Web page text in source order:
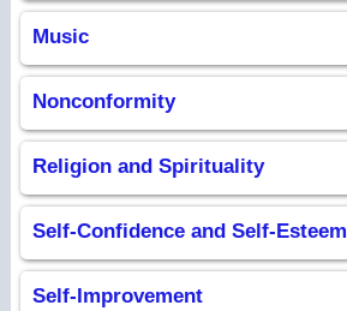
Music
Nonconformity
Religion and Spirituality
Self-Confidence and Self-Esteem
Self-Improvement